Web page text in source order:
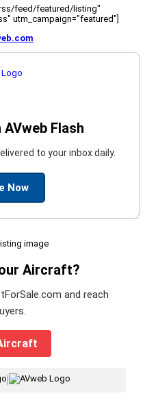
feed/featured/listing"
utm_campaign="featured"]
Flash
to your inbox daily.
Now
Aircraft?
and reach
|